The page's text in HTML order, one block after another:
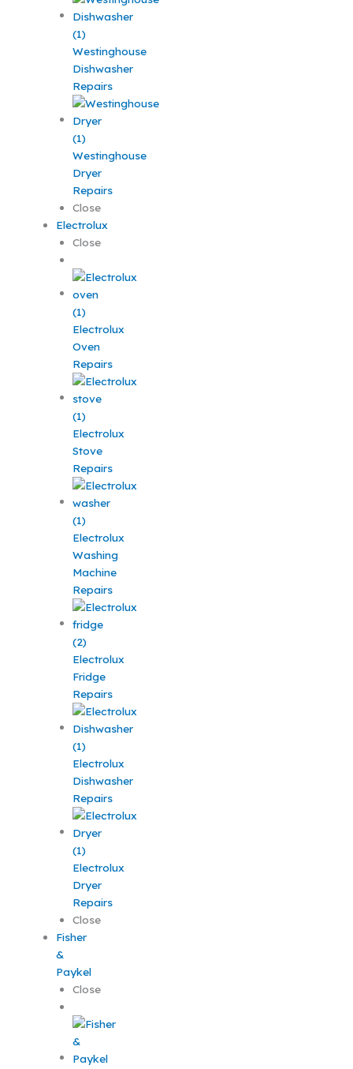
Westinghouse
Dishwasher
Repairs
Westinghouse
Dryer
Repairs
Close
Electrolux
Close
Electrolux
Oven
Repairs
Electrolux
Stove
Repairs
Electrolux
Washing
Machine
Repairs
Electrolux
Fridge
Repairs
Electrolux
Dishwasher
Repairs
Electrolux
Dryer
Repairs
Close
Fisher
&
Paykel
Close